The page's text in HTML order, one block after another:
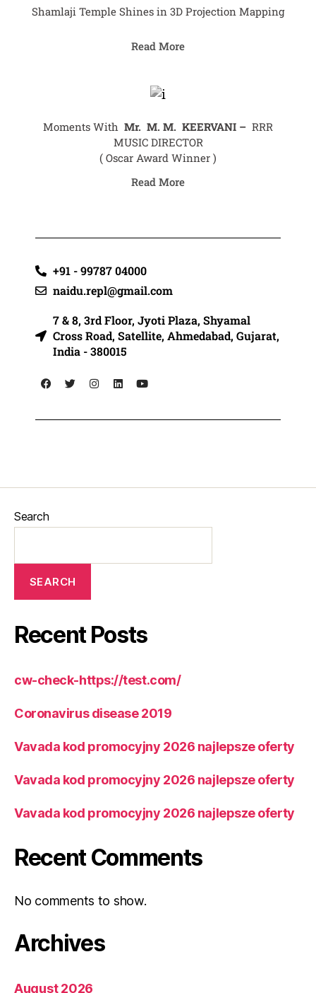
Shamlaji Temple Shines in 3D Projection Mapping
Read More
Moments With Mr. M. M. KEERVANI – RRR
MUSIC DIRECTOR
( Oscar Award Winner )
Read More
+91 - 99787 04000
naidu.repl@gmail.com
7 & 8, 3rd Floor, Jyoti Plaza, Shyamal
Cross Road, Satellite, Ahmedabad, Gujarat,
India - 380015
Search
SEARCH
Recent Posts
cw-check-https://test.com/
Coronavirus disease 2019
Vavada kod promocyjny 2026 najlepsze oferty
Vavada kod promocyjny 2026 najlepsze oferty
Vavada kod promocyjny 2026 najlepsze oferty
Recent Comments
No comments to show.
Archives
August 2026